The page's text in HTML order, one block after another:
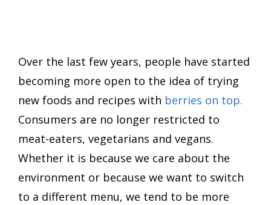
Over the last few years, people have started
becoming more open to the idea of trying
new foods and recipes with berries on top.
Consumers are no longer restricted to
meat-eaters, vegetarians and vegans.
Whether it is because we care about the
environment or because we want to switch
to a different menu, we tend to be more